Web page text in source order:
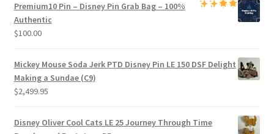
Premium10 Pin – Disney Pin Grab Bag– 100%
Authentic
$100.00
Mickey Mouse Soda Jerk PTD Disney Pin LE 150 DSF Delight
Making a Sundae (C9)
$2,499.95
Disney Oliver Cool Cats LE 25 Journey Through Time